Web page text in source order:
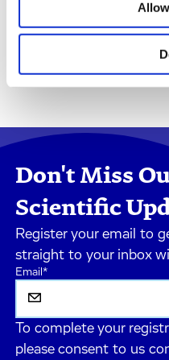
Don't Miss
Scientific
Register your email to
straight to your inbox
Email*
To complete your
please consent to us